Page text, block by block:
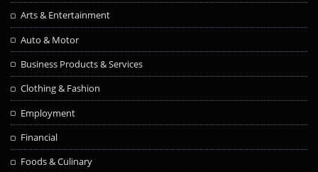
Arts & Entertainment
Auto & Motor
Business Products & Services
Clothing & Fashion
Employment
Financial
Foods & Culinary